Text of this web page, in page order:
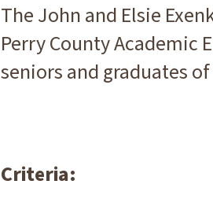
The John and Elsie
Perry County Academic
seniors and graduates
Criteria: